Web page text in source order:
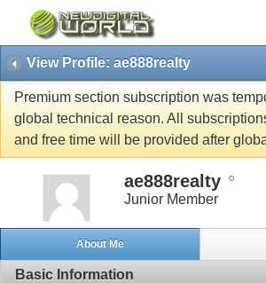
View Profile: ae888realty
Premium section subscription was
global technical reason. All
and free time will be provided after
ae888realty
Junior Member
About Me
Basic Information